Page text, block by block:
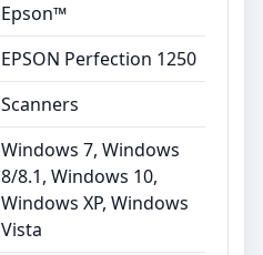
Epson™
EPSON Perfection 1250
Scanners
Windows 7, Windows
8/8.1, Windows 10,
Windows XP, Windows
Vista